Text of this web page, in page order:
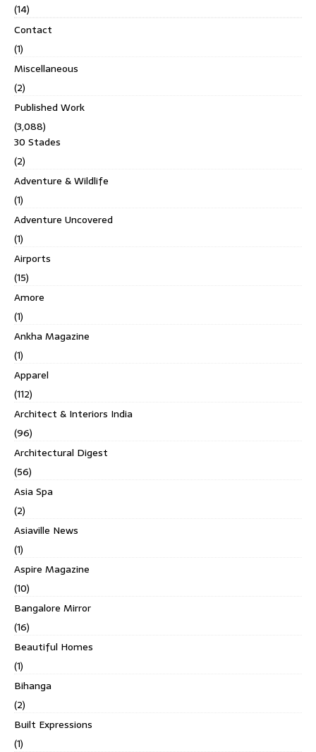
(14)
Contact
(1)
Miscellaneous
(2)
Published Work
(3,088)
30 Stades
(2)
Adventure & Wildlife
(1)
Adventure Uncovered
(1)
Airports
(15)
Amore
(1)
Ankha Magazine
(1)
Apparel
(112)
Architect & Interiors India
(96)
Architectural Digest
(56)
Asia Spa
(2)
Asiaville News
(1)
Aspire Magazine
(10)
Bangalore Mirror
(16)
Beautiful Homes
(1)
Bihanga
(2)
Built Expressions
(1)